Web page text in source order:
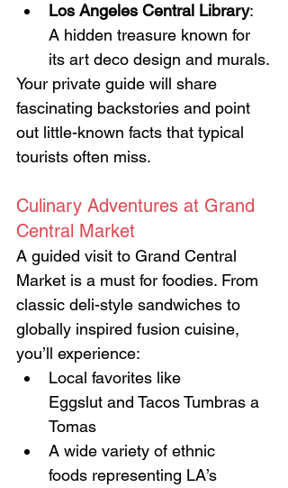
Los Angeles Central Library:
A hidden treasure known for
its art deco design and murals.
Your private guide will share
fascinating backstories and point
out little-known facts that typical
tourists often miss.
Culinary Adventures at Grand
Central Market
A guided visit to Grand Central
Market is a must for foodies. From
classic deli-style sandwiches to
globally inspired fusion cuisine,
you’ll experience:
Local favorites like
Eggslut and Tacos Tumbras a
Tomas
A wide variety of ethnic
foods representing LA’s